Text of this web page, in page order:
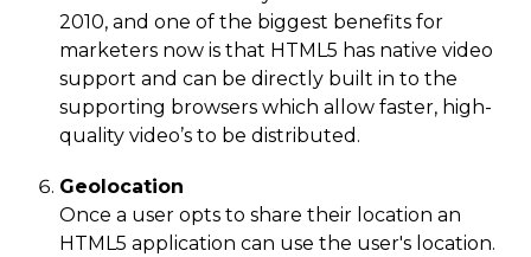
2010, and one of the biggest benefits for
marketers now is that HTML5 has native video
support and can be directly built in to the
supporting browsers which allow faster, high-
quality video’s to be distributed.
Geolocation
Once a user opts to share their location an
HTML5 application can use the user's location.